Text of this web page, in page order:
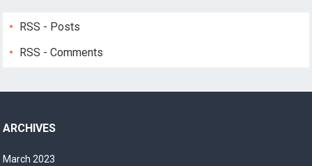
RSS - Posts
RSS - Comments
ARCHIVES
March 2023